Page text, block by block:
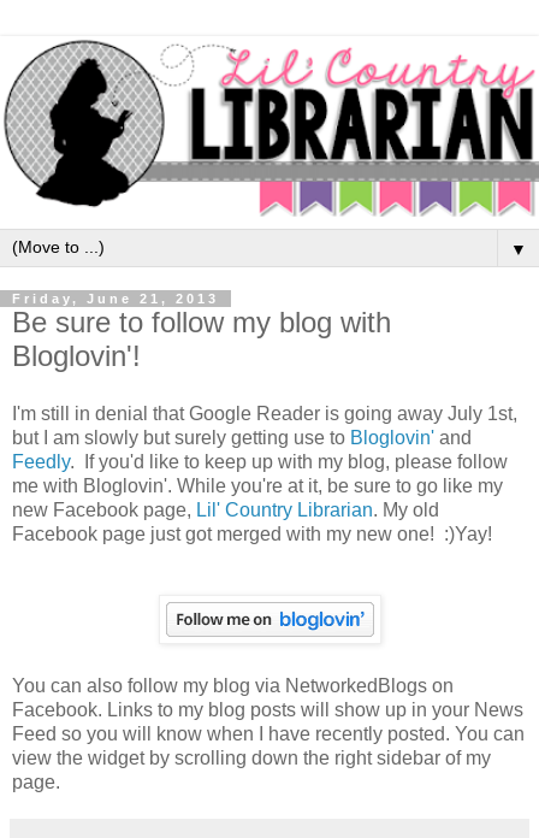
▼
Friday, June 21, 2013
Be sure to follow my blog with
Bloglovin'!
I'm still in denial that Google Reader is going away July 1st,
but I am slowly but surely getting use to Bloglovin' and
Feedly. If you'd like to keep up with my blog, please follow
me with Bloglovin'. While you're at it, be sure to go like my
new Facebook page, Lil' Country Librarian. My old
Facebook page just got merged with my new one! :)Yay!
You can also follow my blog via NetworkedBlogs on
Facebook. Links to my blog posts will show up in your News
Feed so you will know when I have recently posted. You can
view the widget by scrolling down the right sidebar of my
page.